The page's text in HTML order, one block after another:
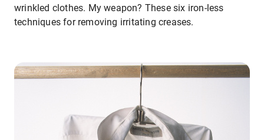
wrinkled clothes. My weapon? These six iron-less
techniques for removing irritating creases.